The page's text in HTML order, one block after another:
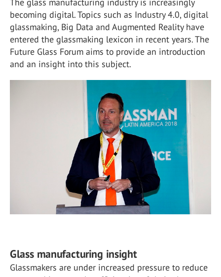
becoming digital. Topics such as Industry 4.0, digital
glassmaking, Big Data and Augmented Reality have
entered the glassmaking lexicon in recent years. The
Future Glass Forum aims to provide an introduction
and an insight into this subject.
Glass manufacturing insight
Glassmakers are under increased pressure to reduce